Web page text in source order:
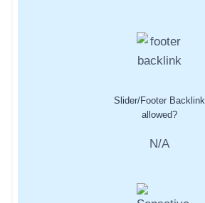
Slider/Footer Backlink
allowed?
N/A